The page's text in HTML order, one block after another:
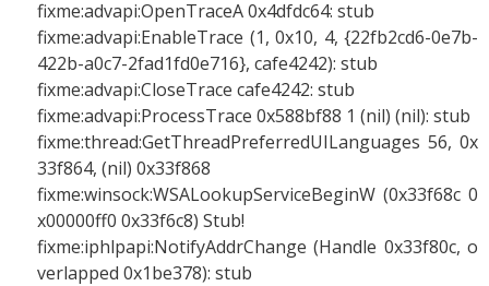
fixme:advapi:OpenTraceA 0x4dfdc64: stub
fixme:advapi:EnableTrace (1, 0x10, 4, {22fb2cd6-0e7b-
422b-a0c7-2fad1fd0e716}, cafe4242): stub
fixme:advapi:CloseTrace cafe4242: stub
fixme:advapi:ProcessTrace 0x588bf88 1 (nil) (nil): stub
fixme:thread:GetThreadPreferredUILanguages 56, 0x
33f864, (nil) 0x33f868
fixme:winsock:WSALookupServiceBeginW (0x33f68c 0
x00000ff0 0x33f6c8) Stub!
fixme:iphlpapi:NotifyAddrChange (Handle 0x33f80c, o
verlapped 0x1be378): stub